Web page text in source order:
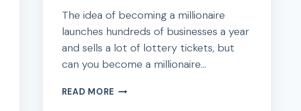
The idea of becoming a millionaire
launches hundreds of businesses a year
and sells a lot of lottery tickets, but
can you become a millionaire…
READ MORE HOW